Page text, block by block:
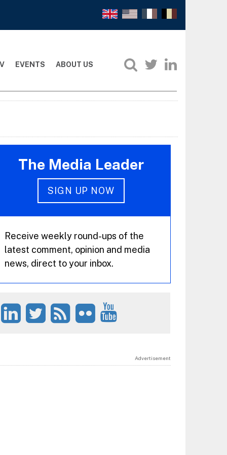
EVENTS ABOUT US
The Media Leader
SIGN UP NOW
Receive weekly round-ups of the
latest comment, opinion and media
news, direct to your inbox.
Advertisement